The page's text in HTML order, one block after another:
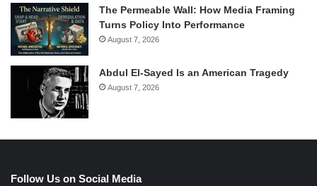
The Permeable Wall: How Media Framing
Turns Policy Into Performance
August 7, 2026
Abdul El-Sayed Is an American Tragedy
August 7, 2026
Follow Us on Social Media